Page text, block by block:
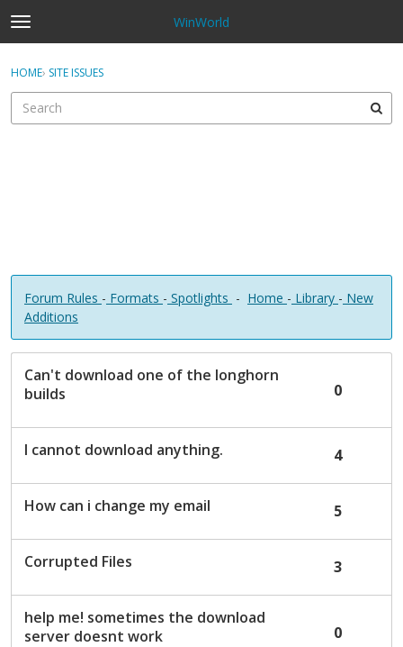
t
o
g
e
WinWorld
Sign In · Register
HOME› SITE ISSUES
Forum Rules - Formats - Spotlights - Home - Library - New
Additions
D
s
n
s
Can't download one of the longhorn
builds
0
I cannot download anything. 4
How can i change my email 5
Corrupted Files 3
help me! sometimes the download
server doesnt work
0